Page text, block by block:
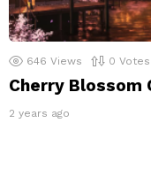
646 Views 0 Votes
Cherry Blossom
2 years ago